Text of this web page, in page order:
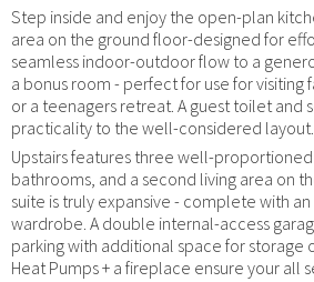
Step inside and enjoy the open-plan
area on the ground floor-designed for
seamless indoor-outdoor flow to a
a bonus room - perfect for use for visiting
or a teenagers retreat. A guest toilet and
practicality to the well-considered layout.
Upstairs features three well-
bathrooms, and a second living area on
suite is truly expansive - complete with
wardrobe. A double internal-access
parking with additional space for storage
Heat Pumps + a fireplace ensure your all